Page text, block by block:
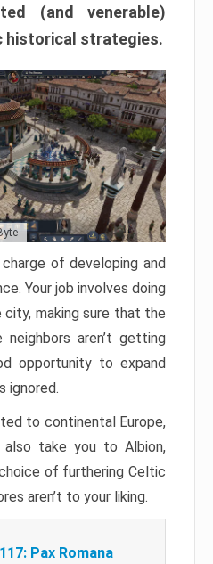
(and venerable)
historical strategies.
of developing and
Your job involves doing
making sure that the
aren’t getting
opportunity to expand
ignored.
to continental Europe,
also take you to Albion,
of furthering Celtic
aren’t to your liking.
Pax Romana